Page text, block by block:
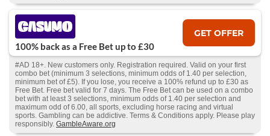
100% back as a Free Bet up to £30
GET OFFER
#AD 18+. New customers only. Registration required. Valid on your first
combo bet (minimum 3 selections, minimum odds of 1.40 per selection,
minimum bet of £5). If you lose, you receive a 100% refund up to £30 as
Free Bet. Free bet valid for 7 days. The Free Bet can be used on a combo
bet with at least 3 selections, minimum odds of 1.40 per selection and
maximum odd of 6.00, all sports, excluding horse racing and virtual
sports. Gambling can be addictive. Terms & Conditions apply. Please play
responsibly. GambleAware.org